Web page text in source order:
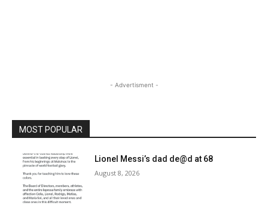
- Advertisment -
MOST POPULAR
Lionel Messi’s dad de@d at 68
August 8, 2026